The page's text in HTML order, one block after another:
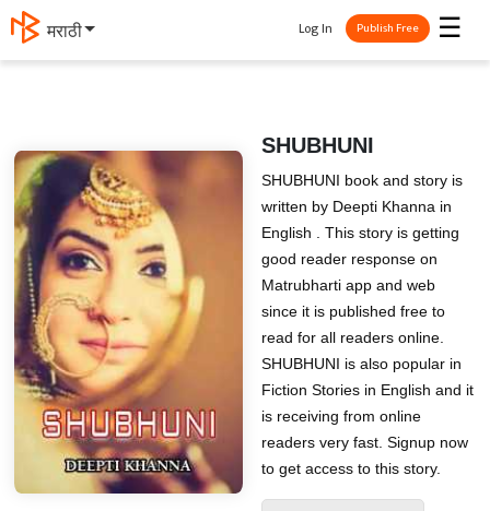
मराठी ☰
Log In Publish Free
SHUBHUNI
SHUBHUNI book and story is
written by Deepti Khanna in
English . This story is getting
good reader response on
Matrubharti app and web
since it is published free to
read for all readers online.
SHUBHUNI is also popular in
Fiction Stories in English and it
is receiving from online
readers very fast. Signup now
to get access to this story.